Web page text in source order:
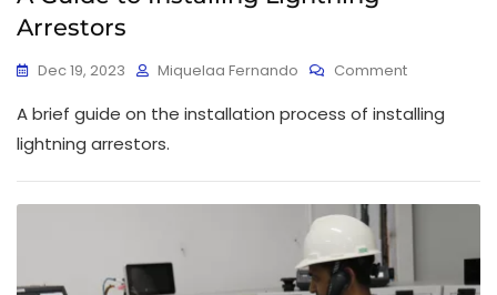
Arrestors
Dec 19, 2023 Miquelaa Fernando Comment
A brief guide on the installation process of installing
lightning arrestors.